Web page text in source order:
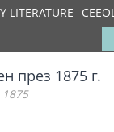
LITERATURE
през 1875 г.
1875